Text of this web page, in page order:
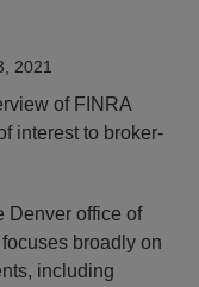
2021
of FINRA
interest to broker-
Denver office of
broadly on
including